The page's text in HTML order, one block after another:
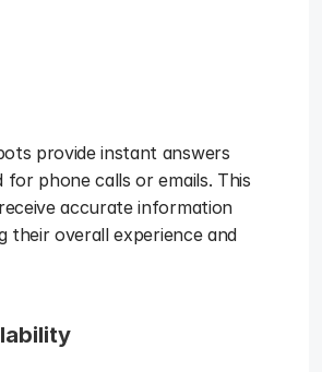
provide instant answers
phone calls or emails. This
accurate information
their overall experience and